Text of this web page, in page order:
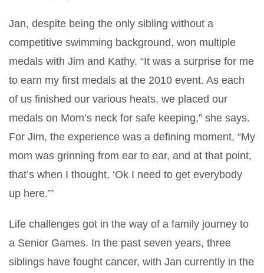
Jan, despite being the only sibling without a
competitive swimming background, won multiple
medals with Jim and Kathy. “It was a surprise for me
to earn my first medals at the 2010 event. As each
of us finished our various heats, we placed our
medals on Mom’s neck for safe keeping,” she says.
For Jim, the experience was a defining moment, “My
mom was grinning from ear to ear, and at that point,
that’s when I thought, ‘Ok I need to get everybody
up here.’”
Life challenges got in the way of a family journey to
a Senior Games. In the past seven years, three
siblings have fought cancer, with Jan currently in the